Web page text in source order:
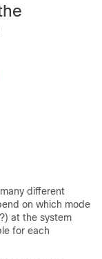
different
on which mode
at the system
for each